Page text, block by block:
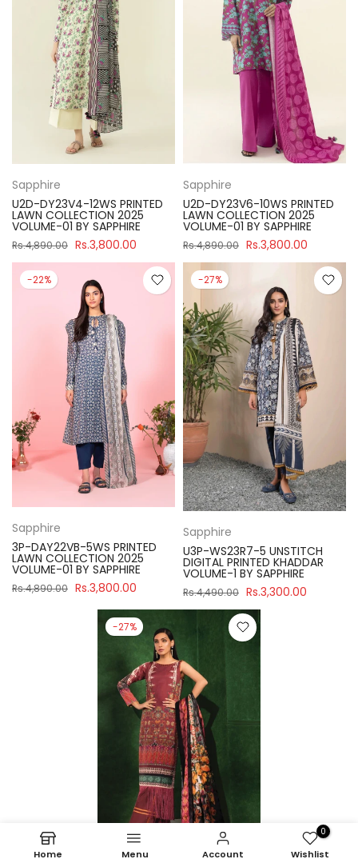
Sapphire
U2D-DY23V4-12WS PRINTED
LAWN COLLECTION 2025
VOLUME-01 BY SAPPHIRE
Rs.4,890.00 Rs.3,800.00
Sapphire
U2D-DY23V6-10WS PRINTED
LAWN COLLECTION 2025
VOLUME-01 BY SAPPHIRE
Rs.4,890.00 Rs.3,800.00
-22%
Sapphire
3P-DAY22VB-5WS PRINTED
LAWN COLLECTION 2025
VOLUME-01 BY SAPPHIRE
Rs.4,890.00 Rs.3,800.00
-27%
Sapphire
U3P-WS23R7-5 UNSTITCH
DIGITAL PRINTED KHADDAR
VOLUME-1 BY SAPPHIRE
Rs.4,490.00 Rs.3,300.00
-27%
Home Menu Account
0
Wishlist